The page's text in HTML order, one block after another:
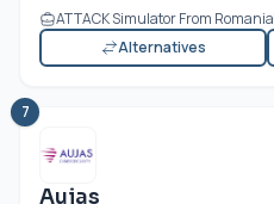
ATTACK Simulator From Romania
Alternatives
7
Aujas